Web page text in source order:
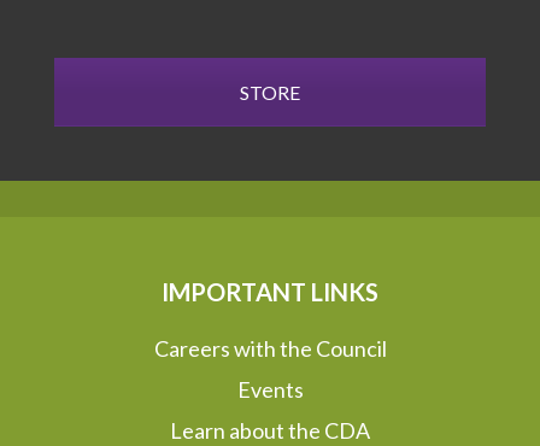
STORE
IMPORTANT LINKS
Careers with the Council
Events
Learn about the CDA